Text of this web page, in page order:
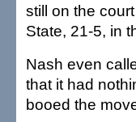
still on the
State, 21-5, in
Nash even
that it had
booed the